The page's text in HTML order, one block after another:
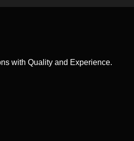
with Quality and Experience.